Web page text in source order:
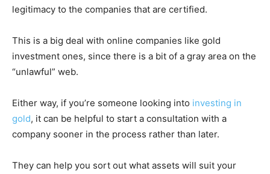
legitimacy to the companies that are certified.
This is a big deal with online companies like gold
investment ones, since there is a bit of a gray area on the
“unlawful” web.
Either way, if you’re someone looking into investing in
gold, it can be helpful to start a consultation with a
company sooner in the process rather than later.
They can help you sort out what assets will suit your